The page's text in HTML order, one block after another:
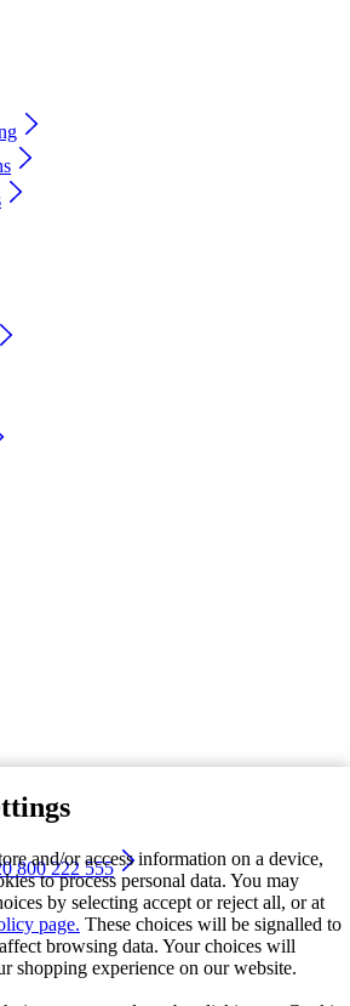
and/or access information on a device,
to process personal data. You may
by selecting accept or reject all, or at
page. These choices will be signalled to
browsing data. Your choices will
shopping experience on our website.
800 222 555